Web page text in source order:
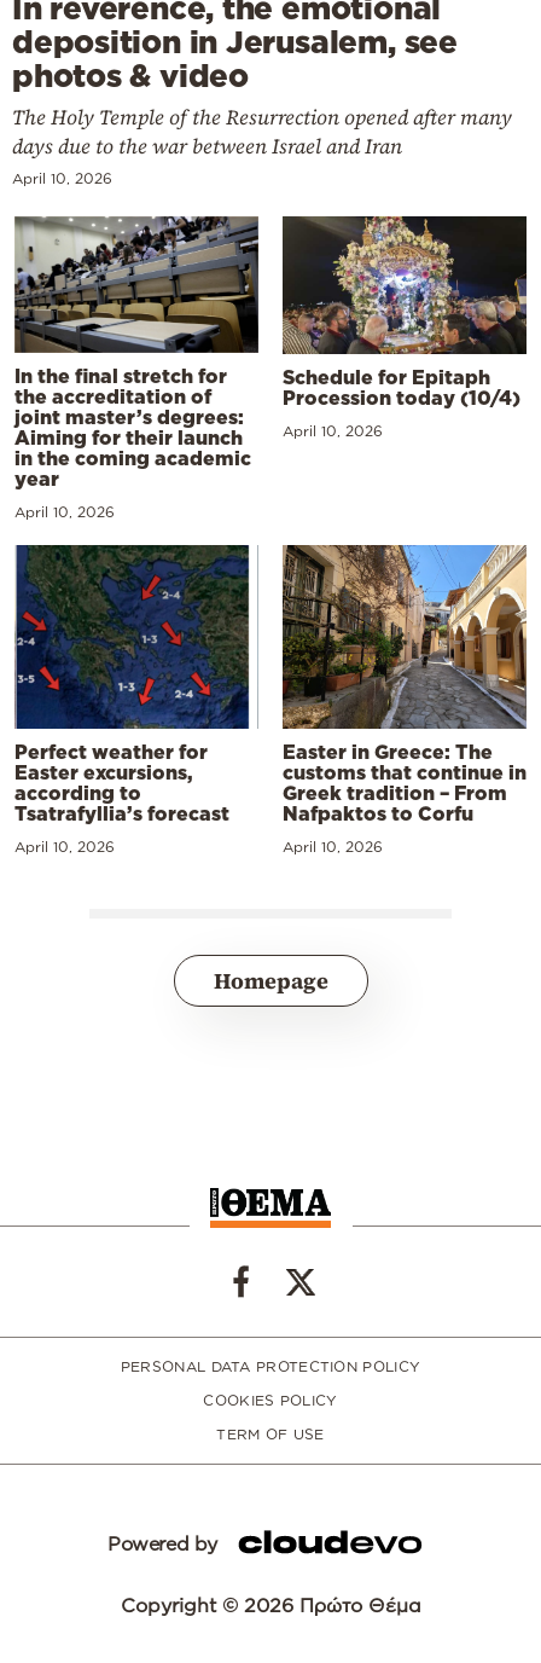
In reverence, the emotional
deposition in Jerusalem, see
photos & video
The Holy Temple of the Resurrection opened after many
days due to the war between Israel and Iran
April 10, 2026
In the final stretch for
the accreditation of
joint master’s degrees:
Aiming for their launch
in the coming academic
year
April 10, 2026
Schedule for Epitaph
Procession today (10/4)
April 10, 2026
Perfect weather for
Easter excursions,
according to
Tsatrafyllia’s forecast
April 10, 2026
Easter in Greece: The
customs that continue in
Greek tradition – From
Nafpaktos to Corfu
April 10, 2026
Homepage
PERSONAL DATA PROTECTION POLICY
COOKIES POLICY
TERM OF USE
Powered by
Copyright © 2026 Πρώτο Θέμα